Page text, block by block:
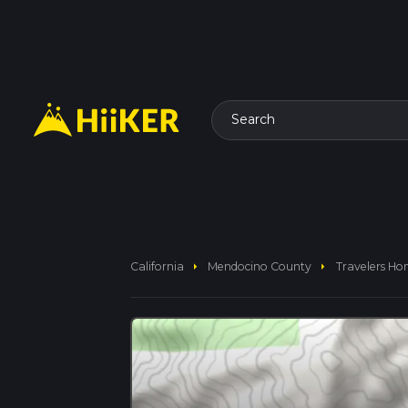
Search
California arrow_right Mendocino County arrow_right Travelers